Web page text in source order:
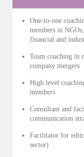
One-to-one
members in
financial and
Team coaching in
company mergers
High level
members
Consultant and
communication
Facilitator for
sector)